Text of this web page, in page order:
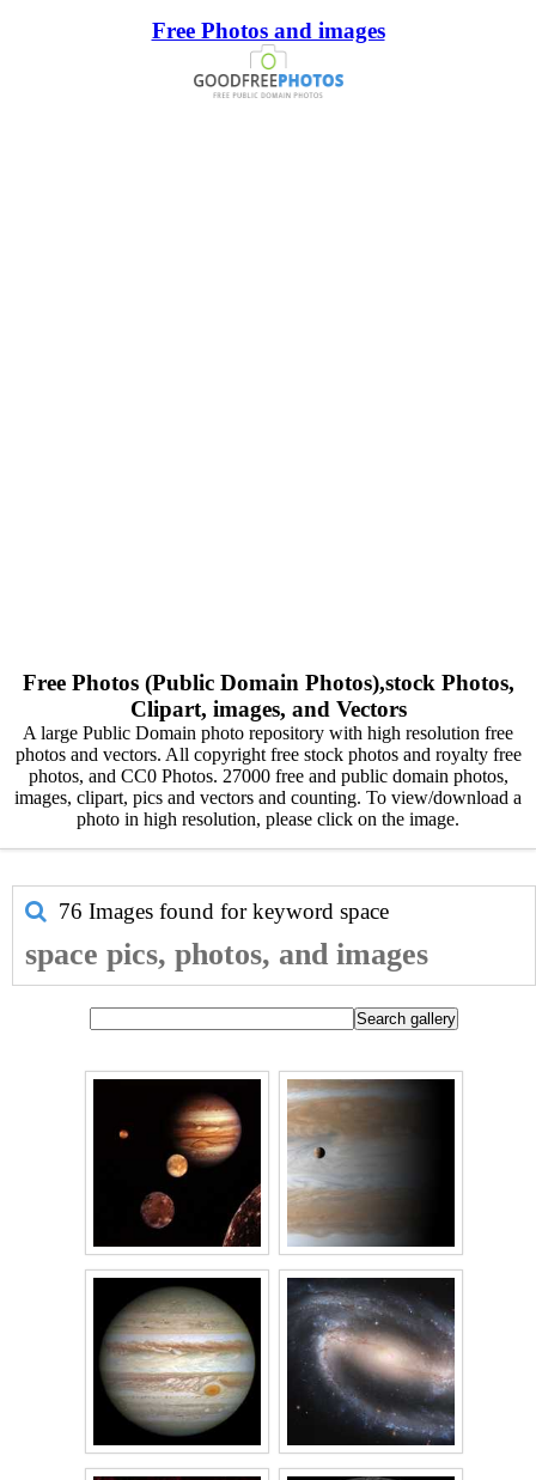
Free Photos and images
Free Photos (Public Domain Photos),stock Photos,
Clipart, images, and Vectors
A large Public Domain photo repository with high resolution free
photos and vectors. All copyright free stock photos and royalty free
photos, and CC0 Photos. 27000 free and public domain photos,
images, clipart, pics and vectors and counting. To view/download a
photo in high resolution, please click on the image.
76 Images found for keyword space
space pics, photos, and images